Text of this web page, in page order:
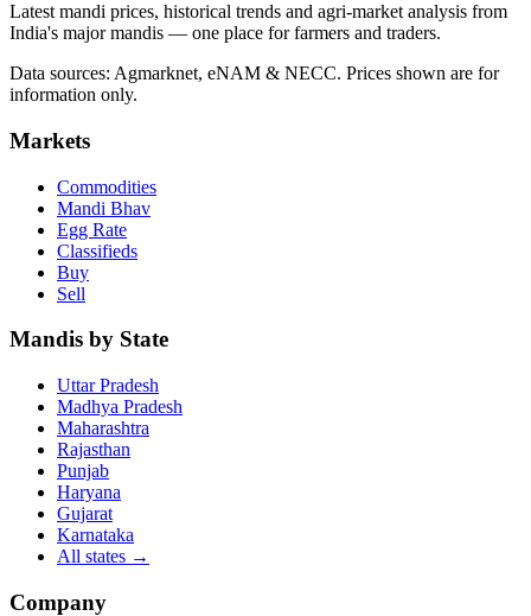
Latest mandi prices, historical trends and agri-market analysis from
India's major mandis — one place for farmers and traders.
Data sources: Agmarknet, eNAM & NECC. Prices shown are for
information only.
Markets
Commodities
Mandi Bhav
Egg Rate
Classifieds
Buy
Sell
Mandis by State
Uttar Pradesh
Madhya Pradesh
Maharashtra
Rajasthan
Punjab
Haryana
Gujarat
Karnataka
All states →
Company